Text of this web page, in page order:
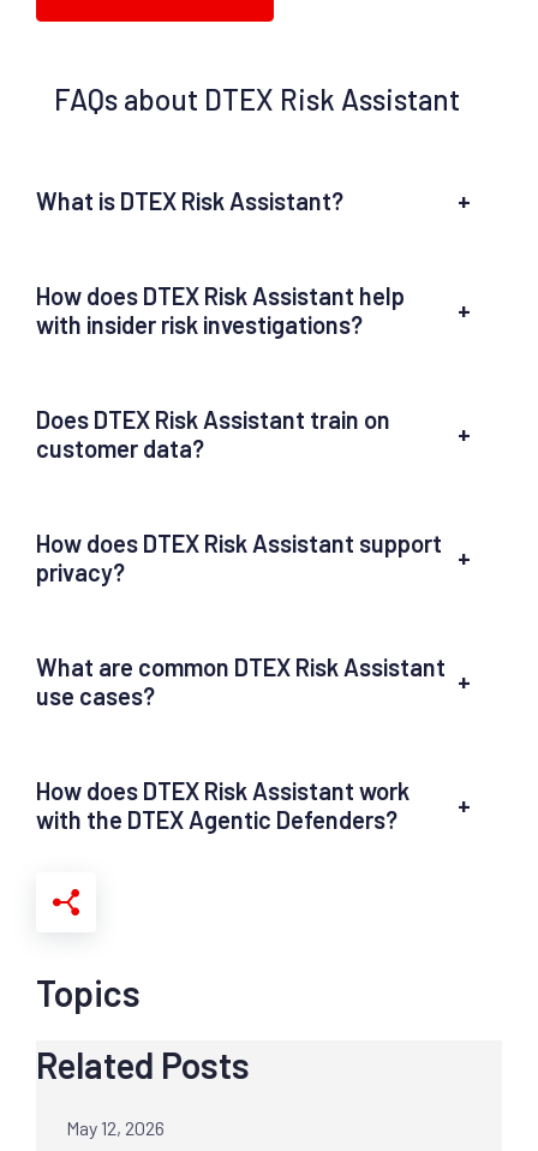
FAQs about DTEX Risk Assistant
What is DTEX Risk Assistant? +
How does DTEX Risk Assistant help
with insider risk investigations?
+
Does DTEX Risk Assistant train on
customer data?
+
How does DTEX Risk Assistant support
privacy?
+
What are common DTEX Risk Assistant
use cases?
+
How does DTEX Risk Assistant work
with the DTEX Agentic Defenders?
+
Topics
Related Posts
May 12, 2026